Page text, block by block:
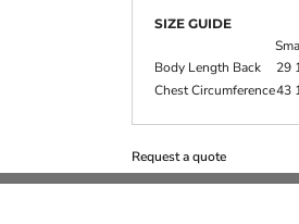
SIZE GUIDE
Body Length Back
29
Chest Circumference43
Request a quote